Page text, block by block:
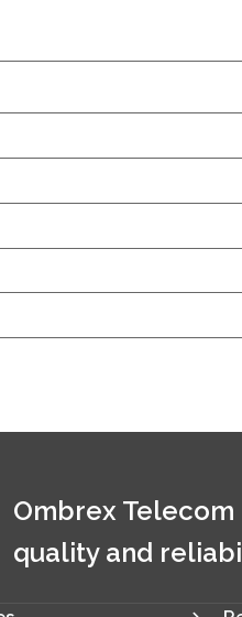
Ombrex
quality and